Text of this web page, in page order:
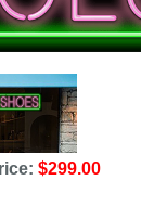
$299.00